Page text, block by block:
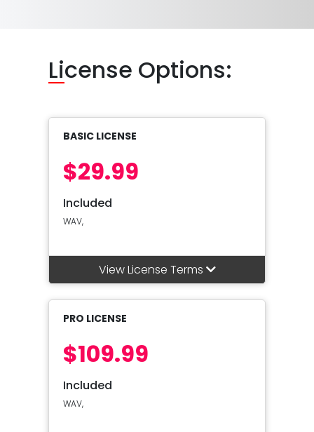
License Options:
BASIC LICENSE
$29.99
Included
WAV,
View License Terms
PRO LICENSE
$109.99
Included
WAV,